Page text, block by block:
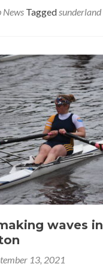
News Taggedsunderland
waves in
13, 2021